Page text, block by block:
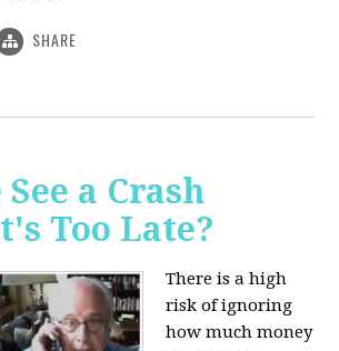
SHARE
a Crash
Too Late?
There is a high
risk of ignoring
how much money